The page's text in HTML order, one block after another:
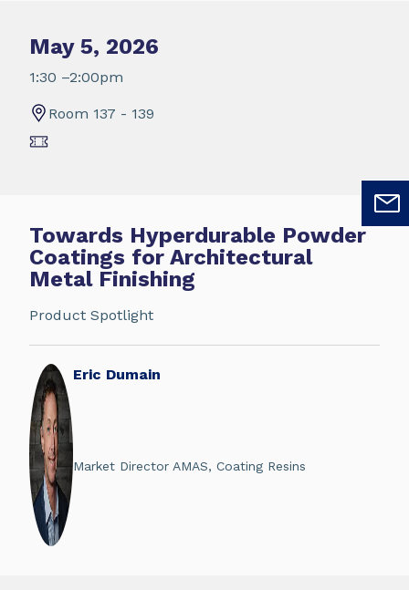
May 5, 2026
1:30 –2:00pm
Room 137 - 139
Towards Hyperdurable Powder
Coatings for Architectural
Metal Finishing
Product Spotlight
Eric Dumain
Market Director AMAS, Coating Resins